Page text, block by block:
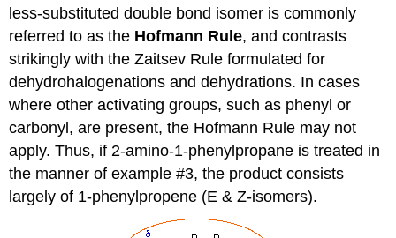
less-substituted double bond isomer is commonly
referred to as the Hofmann Rule, and contrasts
strikingly with the Zaitsev Rule formulated for
dehydrohalogenations and dehydrations. In cases
where other activating groups, such as phenyl or
carbonyl, are present, the Hofmann Rule may not
apply. Thus, if 2-amino-1-phenylpropane is treated in
the manner of example #3, the product consists
largely of 1-phenylpropene (E & Z-isomers).